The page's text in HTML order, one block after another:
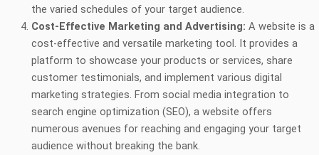
the varied schedules of your target audience.
Cost-Effective Marketing and Advertising: A website is a
cost-effective and versatile marketing tool. It provides a
platform to showcase your products or services, share
customer testimonials, and implement various digital
marketing strategies. From social media integration to
search engine optimization (SEO), a website offers
numerous avenues for reaching and engaging your target
audience without breaking the bank.